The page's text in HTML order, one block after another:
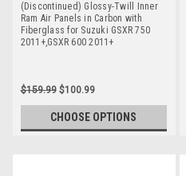
(Discontinued) Glossy-Twill Inner
Ram Air Panels in Carbon with
Fiberglass for Suzuki GSXR 750
2011+,GSXR 600 2011+
$159.99 $100.99
CHOOSE OPTIONS